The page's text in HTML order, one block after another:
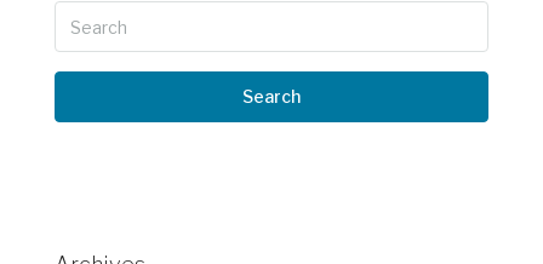
Search